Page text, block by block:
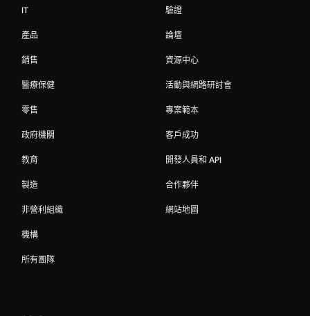
IT
產品
銷售
醫療保健
零售
政府機關
教育
製造
非營利組織
機構
所有團隊
驗證
論壇
資源中心
活動與網路研討會
專案範本
客戶成功
開發人員和 API
合作夥伴
網站地圖